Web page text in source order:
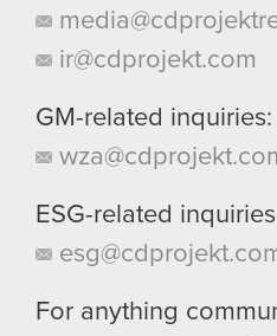
ir@cdprojekt.com
GM-related inquiries:
ESG-related
For anything